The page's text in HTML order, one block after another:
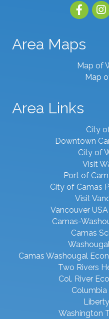
Facebook
Area Maps
Map of
Map
Area Links
City
Downtown
City of
Visit
Port of
City of Camas
Visit
Vancouver
Camas-
Camas
Camas Washougal
Two Rivers
Col. River
Columbia
Washington